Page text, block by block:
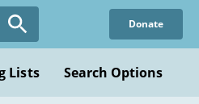
Donate
Lists Search Options